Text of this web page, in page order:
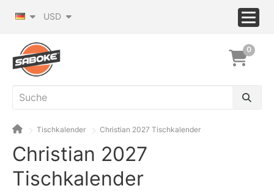
USD
0
Tischkalender Christian 2027 Tischkalender
Christian 2027
Tischkalender